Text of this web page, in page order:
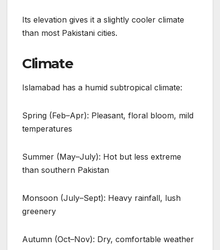
Its elevation gives it a slightly cooler climate
than most Pakistani cities.
Climate
Islamabad has a humid subtropical climate:
Spring (Feb–Apr): Pleasant, floral bloom, mild
temperatures
Summer (May–July): Hot but less extreme
than southern Pakistan
Monsoon (July–Sept): Heavy rainfall, lush
greenery
Autumn (Oct–Nov): Dry, comfortable weather